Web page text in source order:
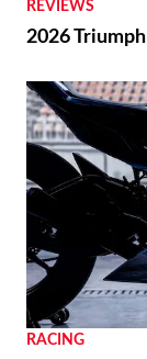
REVIEWS
2026
RACING